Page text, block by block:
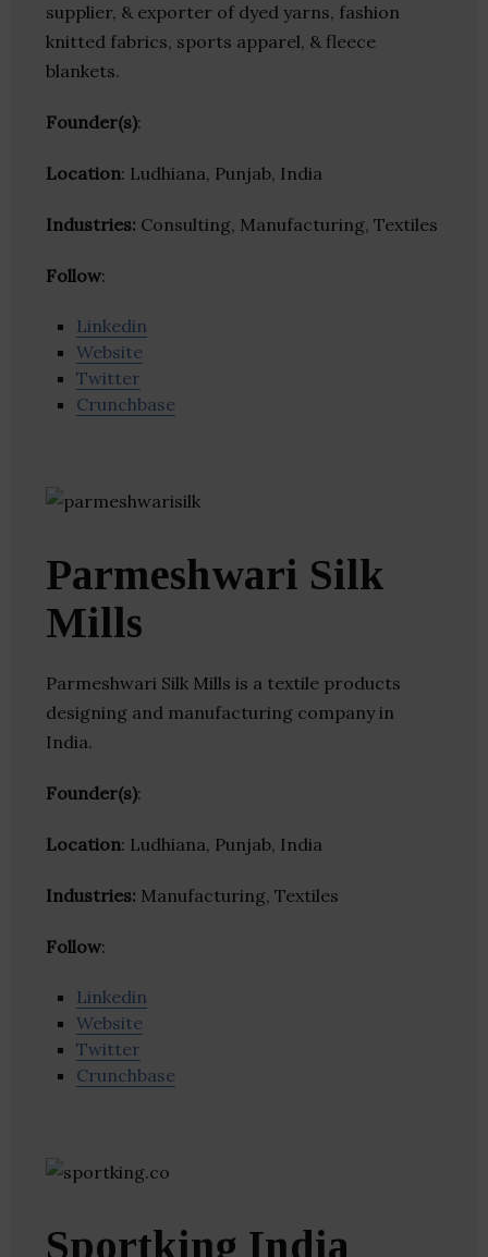
supplier, & exporter of dyed yarns, fashion
knitted fabrics, sports apparel, & fleece
blankets.
Founder(s):
Location: Ludhiana, Punjab, India
Industries: Consulting, Manufacturing, Textiles
Follow:
Linkedin
Website
Twitter
Crunchbase
Parmeshwari Silk
Mills
Parmeshwari Silk Mills is a textile products
designing and manufacturing company in
India.
Founder(s):
Location: Ludhiana, Punjab, India
Industries: Manufacturing, Textiles
Follow:
Linkedin
Website
Twitter
Crunchbase
Sportking India